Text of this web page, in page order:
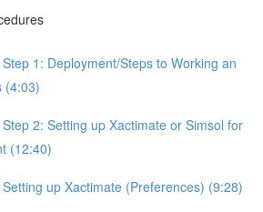
1: Deployment/Steps to Working an
(4:03)
2: Setting up Xactimate or Simsol for
(12:40)
up Xactimate (Preferences) (9:28)